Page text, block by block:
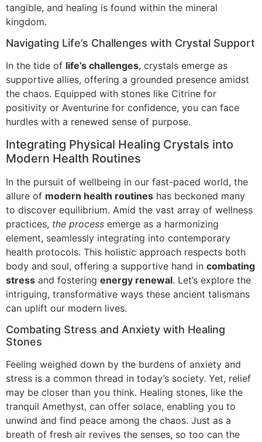
tangible, and healing is found within the mineral
kingdom.
Navigating Life’s Challenges with Crystal Support
In the tide of life’s challenges, crystals emerge as
supportive allies, offering a grounded presence amidst
the chaos. Equipped with stones like Citrine for
positivity or Aventurine for confidence, you can face
hurdles with a renewed sense of purpose.
Integrating Physical Healing Crystals into
Modern Health Routines
In the pursuit of wellbeing in our fast-paced world, the
allure of modern health routines has beckoned many
to discover equilibrium. Amid the vast array of wellness
practices, the process emerge as a harmonizing
element, seamlessly integrating into contemporary
health protocols. This holistic approach respects both
body and soul, offering a supportive hand in combating
stress and fostering energy renewal. Let’s explore the
intriguing, transformative ways these ancient talismans
can uplift our modern lives.
Combating Stress and Anxiety with Healing
Stones
Feeling weighed down by the burdens of anxiety and
stress is a common thread in today’s society. Yet, relief
may be closer than you think. Healing stones, like the
tranquil Amethyst, can offer solace, enabling you to
unwind and find peace among the chaos. Just as a
breath of fresh air revives the senses, so too can the